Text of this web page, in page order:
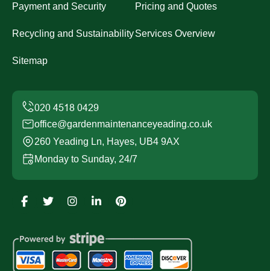
Payment and Security Pricing and Quotes
Recycling and SustainabilityServices Overview
Sitemap
office@gardenmaintenanceyeading.co.uk
260 Yeading Ln, Hayes, UB4 9AX
Monday to Sunday, 24/7